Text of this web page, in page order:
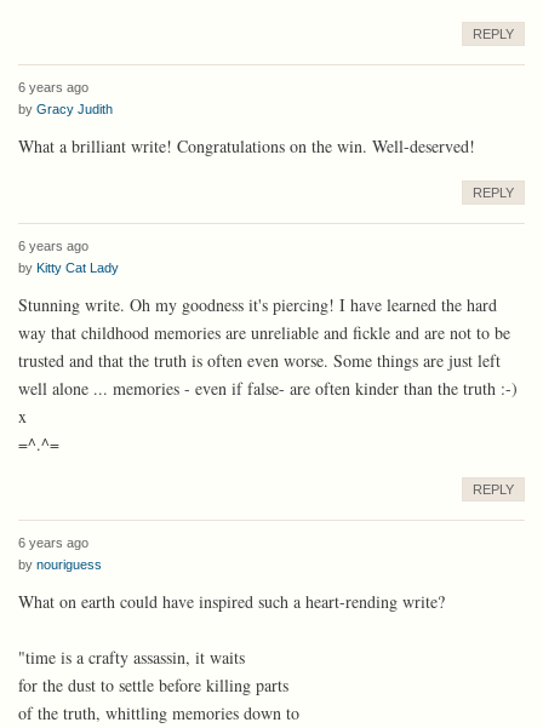
REPLY
6 years ago
by Gracy Judith
What a brilliant write! Congratulations on the win. Well-deserved!
REPLY
6 years ago
by Kitty Cat Lady
Stunning write. Oh my goodness it's piercing! I have learned the hard
way that childhood memories are unreliable and fickle and are not to be
trusted and that the truth is often even worse. Some things are just left
well alone ... memories - even if false- are often kinder than the truth :-)
x
=^.^=
REPLY
6 years ago
by nouriguess
What on earth could have inspired such a heart-rending write?
"time is a crafty assassin, it waits
for the dust to settle before killing parts
of the truth, whittling memories down to